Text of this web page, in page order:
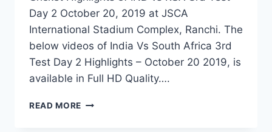
Day 2 October 20, 2019 at JSCA
International Stadium Complex, Ranchi. The
below videos of India Vs South Africa 3rd
Test Day 2 Highlights – October 20 2019, is
available in Full HD Quality….
READ MORE INDIA